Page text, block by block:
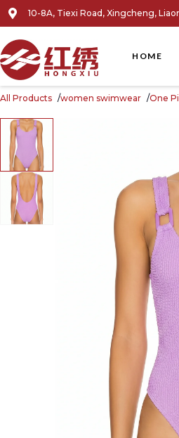
10-8A, Tiexi Road, Xingcheng,
HOME
All Products women swimwear One